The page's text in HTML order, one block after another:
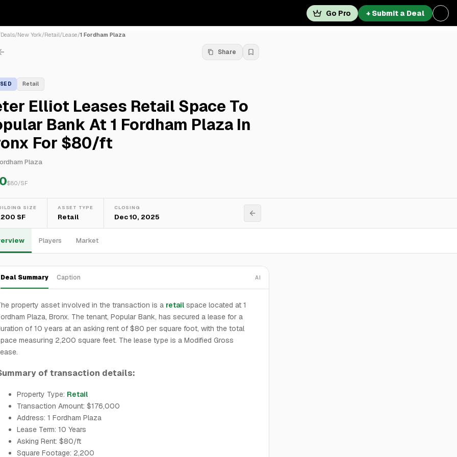
Go Pro + Submit a Deal
Deals/New York/Retail/Lease/1 Fordham Plaza
Share
Retail
Elliot Leases Retail Space To
Bank At 1 Fordham Plaza In
For $80/ft
Plaza
$80/SF
SIZE
SF
ASSET TYPE
Retail
CLOSING
Dec 10, 2025
Players Market
Deal Summary Caption AI
property asset involved in the transaction is a retail space located at 1
Plaza, Bronx. The tenant, Popular Bank, has secured a lease for a
of 10 years at an asking rent of $80 per square foot, with the total
measuring 2,200 square feet. The lease type is a Modified Gross
of transaction details:
Property Type: Retail
Transaction Amount: $176,000
Address: 1 Fordham Plaza
Lease Term: 10 Years
Asking Rent: $80/ft
Square Footage: 2,200